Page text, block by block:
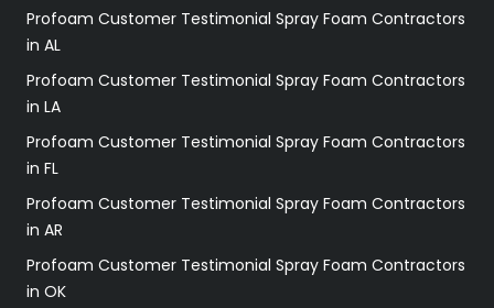
Profoam Customer Testimonial Spray Foam Contractors
in AL
Profoam Customer Testimonial Spray Foam Contractors
in LA
Profoam Customer Testimonial Spray Foam Contractors
in FL
Profoam Customer Testimonial Spray Foam Contractors
in AR
Profoam Customer Testimonial Spray Foam Contractors
in OK